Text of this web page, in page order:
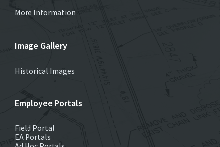
More Information
Image Gallery
Historical Images
Employee Portals
Field Portal
EA Portals